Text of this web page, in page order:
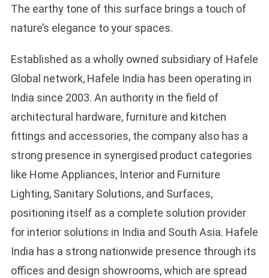
The earthy tone of this surface brings a touch of
nature’s elegance to your spaces.
Established as a wholly owned subsidiary of Hafele
Global network, Hafele India has been operating in
India since 2003. An authority in the field of
architectural hardware, furniture and kitchen
fittings and accessories, the company also has a
strong presence in synergised product categories
like Home Appliances, Interior and Furniture
Lighting, Sanitary Solutions, and Surfaces,
positioning itself as a complete solution provider
for interior solutions in India and South Asia. Hafele
India has a strong nationwide presence through its
offices and design showrooms, which are spread